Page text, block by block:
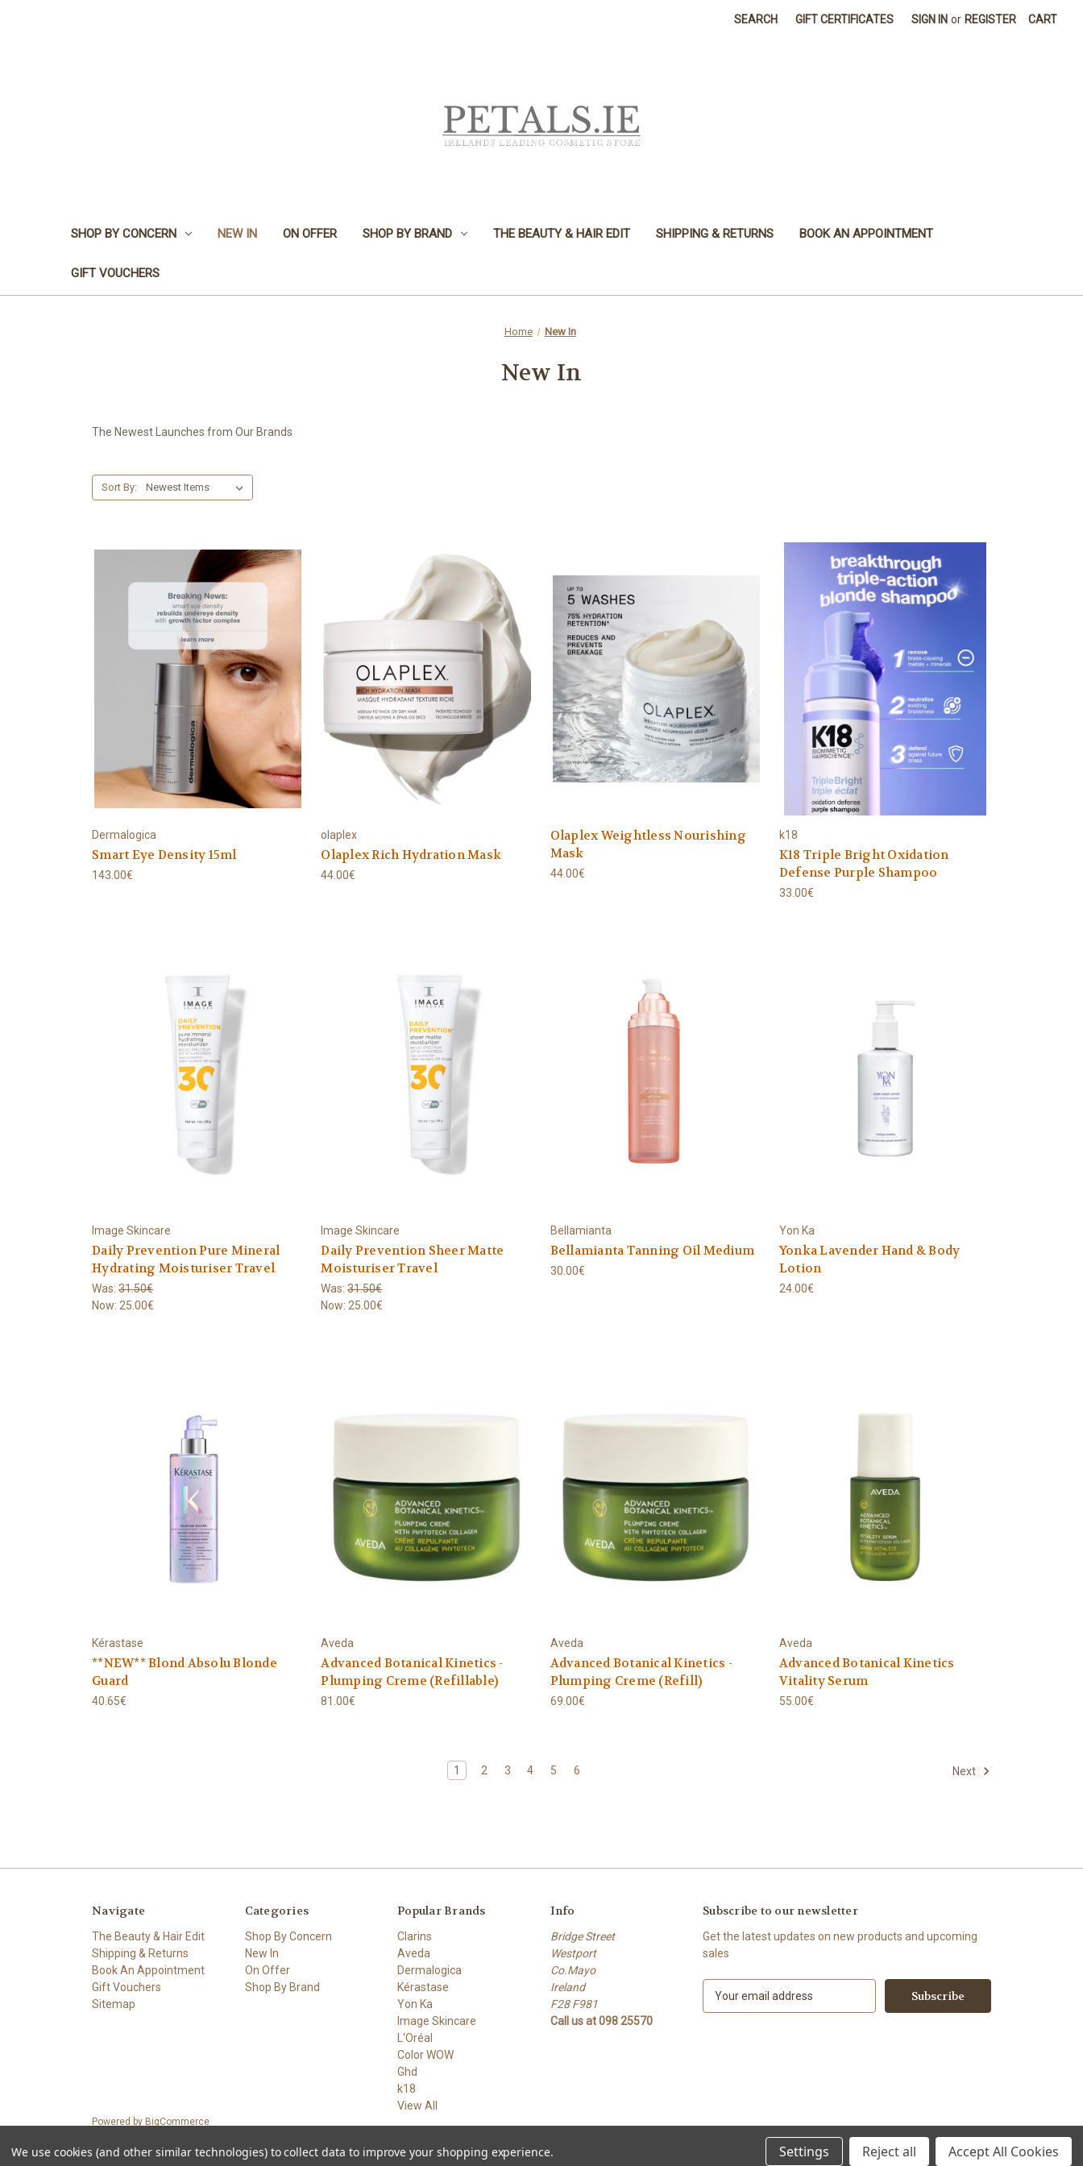
SEARCH GIFT CERTIFICATES SIGN IN or REGISTER CART
SHOP BY CONCERN NEW IN ON OFFER SHOP BY BRAND THE BEAUTY & HAIR EDIT SHIPPING & RETURNS BOOK AN APPOINTMENT
GIFT VOUCHERS
Home New In
New In
The Newest Launches from Our Brands
Sort By:
Dermalogica
Smart Eye Density 15ml
143.00€
olaplex
Olaplex Rich Hydration Mask
44.00€
Olaplex Weightless Nourishing
Mask
44.00€
k18
K18 Triple Bright Oxidation
Defense Purple Shampoo
33.00€
Image Skincare
Daily Prevention Pure Mineral
Hydrating Moisturiser Travel
Was: 31.50€
Now: 25.00€
Image Skincare
Daily Prevention Sheer Matte
Moisturiser Travel
Was:31.50€
Now: 25.00€
Bellamianta
Bellamianta Tanning Oil Medium
30.00€
Yon Ka
Yonka Lavender Hand & Body
Lotion
24.00€
Kérastase
**NEW** Blond Absolu Blonde
Guard
40.65€
Aveda
Advanced Botanical Kinetics -
Plumping Creme (Refillable)
81.00€
Aveda
Advanced Botanical Kinetics -
Plumping Creme (Refill)
69.00€
Aveda
Advanced Botanical Kinetics
Vitality Serum
55.00€
1 2 3 4 5 6 Next
Navigate
The Beauty & Hair Edit
Shipping & Returns
Book An Appointment
Gift Vouchers
Sitemap
Categories
Shop By Concern
New In
On Offer
Shop By Brand
Popular Brands
Clarins
Aveda
Dermalogica
Kérastase
Yon Ka
Image Skincare
L'Oréal
Color WOW
Ghd
k18
View All
Info
Bridge Street
Westport
Co.Mayo
Ireland
F28 F981
Call us at 098 25570
Subscribe to our newsletter
Get the latest updates on new products and upcoming
sales
Powered by BigCommerce
We use cookies (and other similar technologies) to collect data to improve your shopping experience. Settings Reject all Accept All Cookies